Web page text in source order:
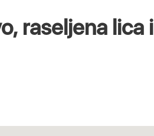
raseljena lica i